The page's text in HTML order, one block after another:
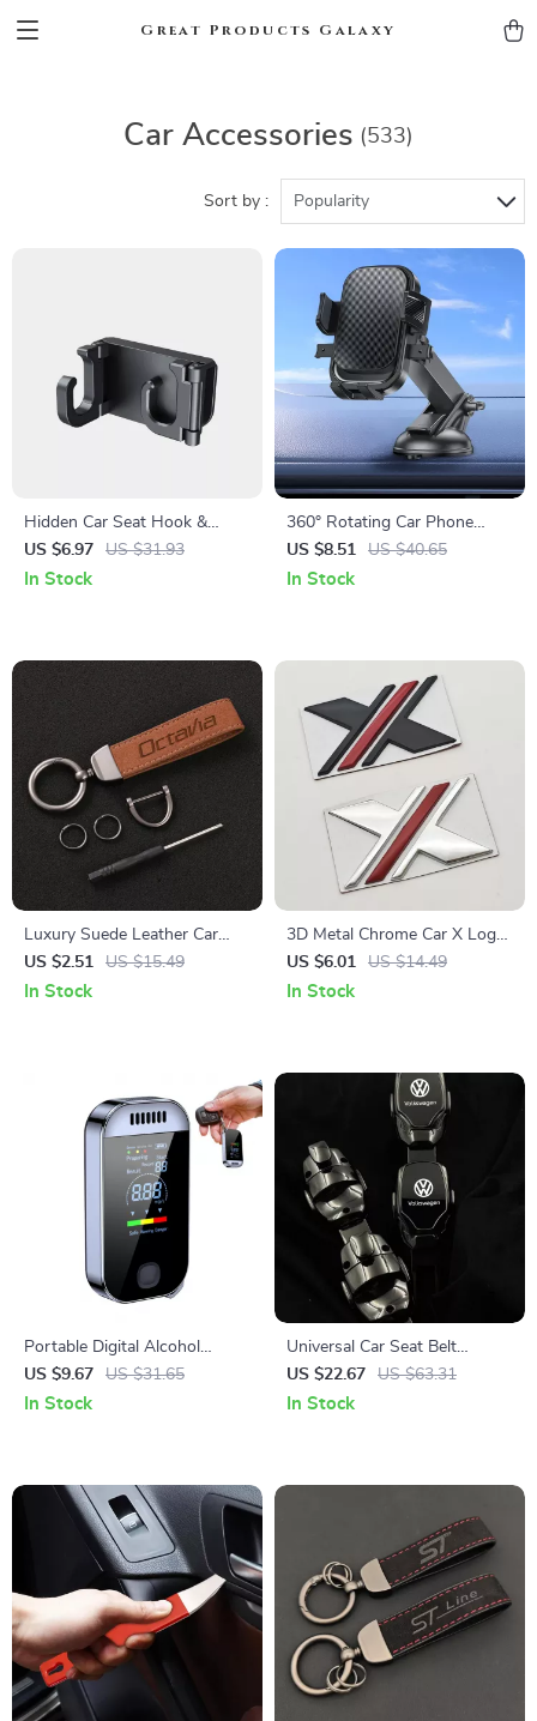
Great Products Galaxy
Car Accessories (533)
Sort by : Popularity
Hidden Car Seat Hook &
Organizer for Tesla Model 3/Y
– Space Saving Hanger
US $6.97 US $31.93
In Stock
360° Rotating Car Phone
Holder – Dashboard Mount
for GPS & Smartphone
US $8.51 US $40.65
In Stock
Luxury Suede Leather Car
Keychain Key Ring Holder for
Skoda Octavia
US $2.51 US $15.49
In Stock
3D Metal Chrome Car X Logo
Emblem Badge – Fender Rear
Trunk Decal
US $6.01 US $14.49
In Stock
Portable Digital Alcohol
Breathalyzer – Contactless
Alcohol Tester for Safe
US $9.67 US $31.65
In Stock
Universal Car Seat Belt
Extender Cover for Safety &
Comfort
US $22.67 US $63.31
In Stock